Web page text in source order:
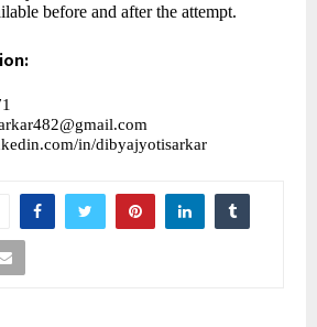
before and after the attempt.
in/dibyajyotisarkar